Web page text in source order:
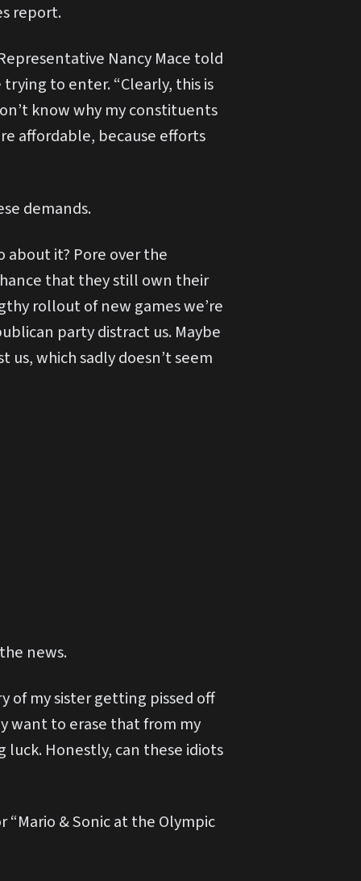
report.
Nancy Mace told
to enter. “Clearly, this is
know why my constituents
affordable, because efforts
demands.
about it? Pore over the
that they still own their
rollout of new games we’re
party distract us. Maybe
which sadly doesn’t seem
news.
of my sister getting pissed off
want to erase that from my
luck. Honestly, can these idiots
& Sonic at the Olympic